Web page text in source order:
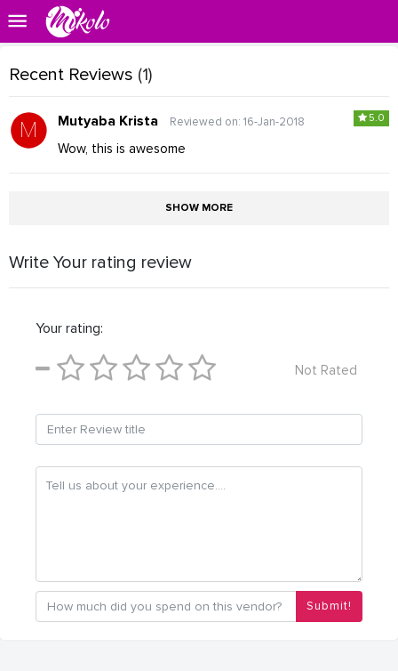
Recent Reviews (1)
5.0
Mutyaba Krista Reviewed on: 16-Jan-2018
Wow, this is awesome
SHOW MORE
Write Your rating review
Your rating:
Not Rated
Submit!